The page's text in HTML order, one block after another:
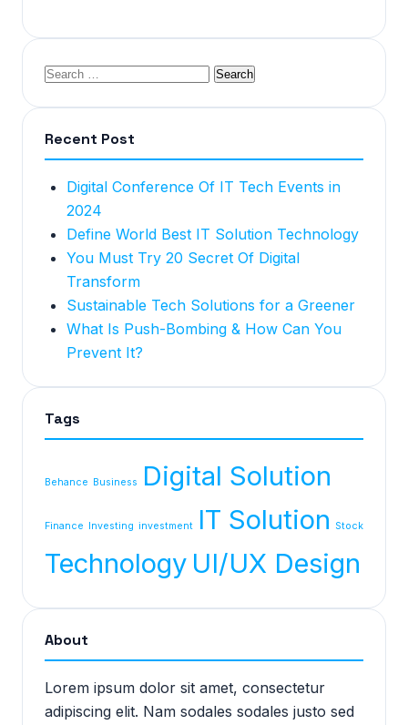
Recent Post
Digital Conference Of IT Tech Events in
2024
Define World Best IT Solution Technology
You Must Try 20 Secret Of Digital
Transform
Sustainable Tech Solutions for a Greener
What Is Push-Bombing & How Can You
Prevent It?
Tags
Behance Business Digital Solution
Finance Investing investment IT Solution Stock
Technology UI/UX Design
About
Lorem ipsum dolor sit amet, consectetur
adipiscing elit. Nam sodales sodales justo sed